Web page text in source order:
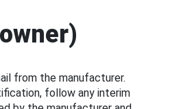
from the manufacturer.
follow any interim